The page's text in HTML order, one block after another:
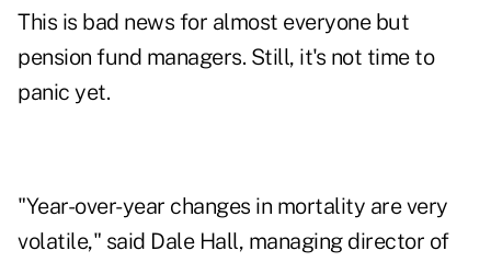
This is bad news for almost everyone but
pension fund managers. Still, it's not time to
panic yet.
"Year-over-year changes in mortality are very
volatile," said Dale Hall, managing director of